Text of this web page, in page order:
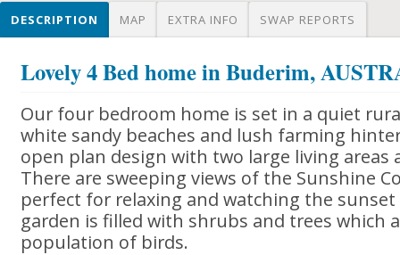
DESCRIPTION MAP EXTRA INFO SWAP REPORTS
Lovely 4 Bed home in Buderim,
Our four bedroom home is set in a quiet
white sandy beaches and lush farming
open plan design with two large living areas
There are sweeping views of the Sunshine
perfect for relaxing and watching the
garden is filled with shrubs and trees which
population of birds.